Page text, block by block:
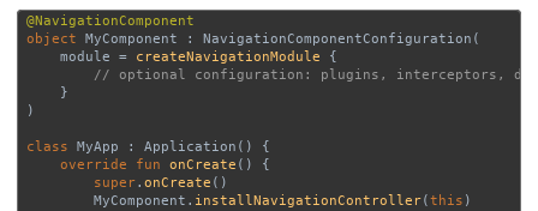
@NavigationComponent
object
MyComponent : NavigationComponentConfiguration (
module
= createNavigationModule
{
// optional configuration: plugins, interceptors,
}
)
class MyApp : Application ()
{
override
fun onCreate ()
{
super. onCreate ()
MyComponent . installNavigationController(this )